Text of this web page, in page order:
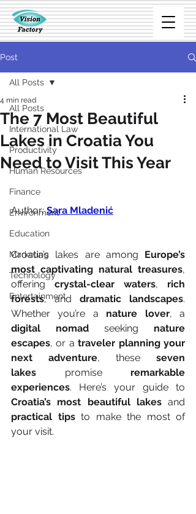
Post
All Posts
International Law
Productivity
Human Resources
Finance
Environment
Education
Marketing
Technology
Entertainment
All Posts
The 7 Most Beautiful
Lakes in Croatia You
Need to Visit This Year
4 min read
Author: Sara Mladenić
Croatia’s lakes are among Europe’s
most captivating natural treasures,
offering crystal-clear waters, rich
forests, and dramatic landscapes.
Whether you’re a nature lover
digital nomad seeking nature
escapes, or a traveler planning your
next adventure, these seven
lakes promise remarkable
experiences
Croatia’s most beautiful lakes
practical tips to make the most of
your visit.